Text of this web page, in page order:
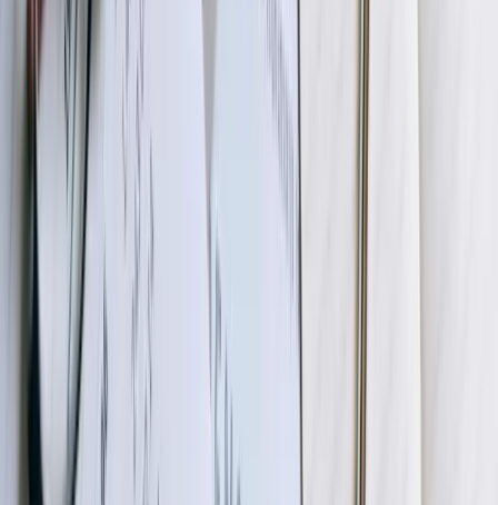
your production data and systems, allowing comprehensive testing
adjustments needed based on your feedback, refining transformation
you're completely satisfied. This phase includes training for
after go-live.
Production Deployment and Monitoring
After successful UAT, we coordinate production deployment during
a maintenance window that minimizes business disruption. Initial
production runs occur under close monitoring, with our team
immediately available to address any unexpected issues. We
typically recommend a parallel run period where both automated
integration and existing manual processes occur simultaneously,
allowing validation that automated results match manual processing
before fully cutting over. Post-deployment, we provide intensive
monitoring for the first two weeks, then transition to standard
support arrangements.